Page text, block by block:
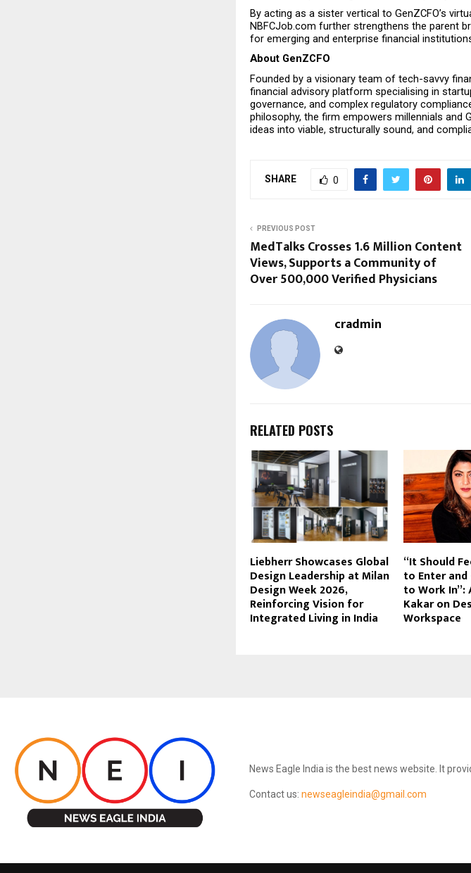
By acting as a sister vertical to GenZCFO’s
NBFCJob.com further strengthens the parent
for emerging and enterprise financial
About GenZCFO
Founded by a visionary team of tech-savvy
financial advisory platform specialising in
governance, and complex regulatory
philosophy, the firm empowers millennials and
ideas into viable, structurally sound, and
SHARE 0
PREVIOUS POST
MedTalks Crosses 1.6 Million Content
Views, Supports a Community of
Over 500,000 Verified Physicians
cradmin
RELATED POSTS
Liebherr Showcases Global
Design Leadership at Milan
Design Week 2026,
Reinforcing Vision for
Integrated Living in India
“It Should
to Enter
to Work In”:
Kakar on
Workspace
News Eagle India is the best news website. It
Contact us: newseagleindia@gmail.com